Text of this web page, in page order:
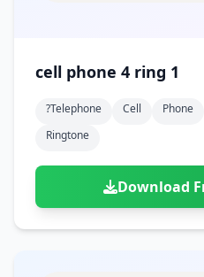
cell phone 4 ring 1
?telephone Cell Phone
Ringtone
Download